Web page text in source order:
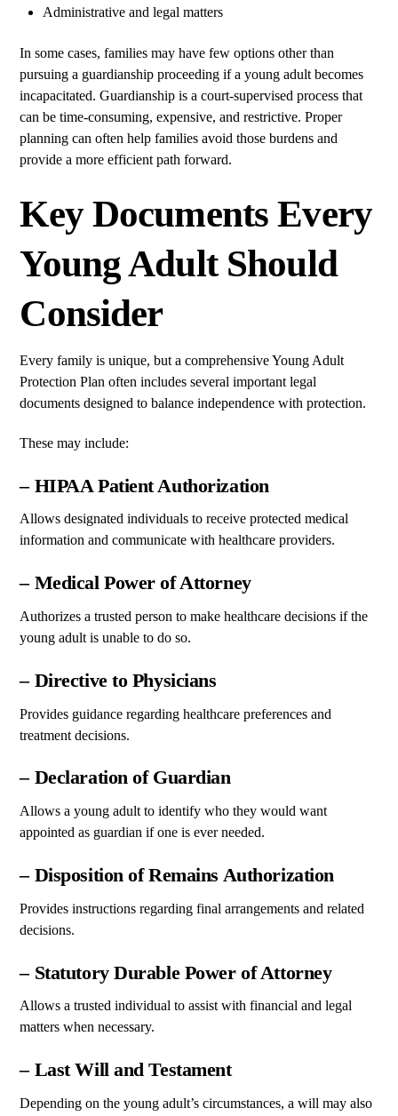
Administrative and legal matters
In some cases, families may have few options other than
pursuing a guardianship proceeding if a young adult becomes
incapacitated. Guardianship is a court-supervised process that
can be time-consuming, expensive, and restrictive. Proper
planning can often help families avoid those burdens and
provide a more efficient path forward.
Key Documents Every
Young Adult Should
Consider
Every family is unique, but a comprehensive Young Adult
Protection Plan often includes several important legal
documents designed to balance independence with protection.
These may include:
– HIPAA Patient Authorization
Allows designated individuals to receive protected medical
information and communicate with healthcare providers.
– Medical Power of Attorney
Authorizes a trusted person to make healthcare decisions if the
young adult is unable to do so.
– Directive to Physicians
Provides guidance regarding healthcare preferences and
treatment decisions.
– Declaration of Guardian
Allows a young adult to identify who they would want
appointed as guardian if one is ever needed.
– Disposition of Remains Authorization
Provides instructions regarding final arrangements and related
decisions.
– Statutory Durable Power of Attorney
Allows a trusted individual to assist with financial and legal
matters when necessary.
– Last Will and Testament
Depending on the young adult’s circumstances, a will may also